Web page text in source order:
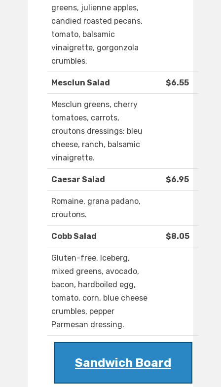
greens, julienne apples,
candied roasted pecans,
tomato, balsamic
vinaigrette, gorgonzola
crumbles.
Mesclun Salad $6.55
Mesclun greens, cherry
tomatoes, carrots,
croutons dressings: bleu
cheese, ranch, balsamic
vinaigrette.
Caesar Salad $6.95
Romaine, grana padano,
croutons.
Cobb Salad $8.05
Gluten-free. Iceberg,
mixed greens, avocado,
bacon, hardboiled egg,
tomato, corn, blue cheese
crumbles, pepper
Parmesan dressing.
Sandwich Board